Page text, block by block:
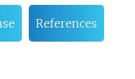
References